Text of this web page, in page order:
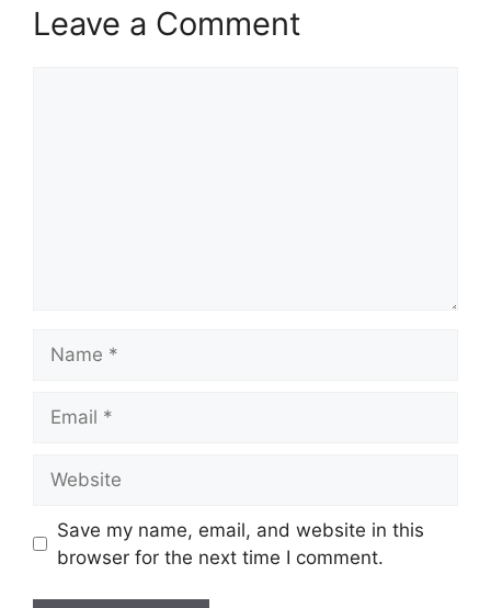
Leave a Comment
Save my name, email, and website in this
browser for the next time I comment.